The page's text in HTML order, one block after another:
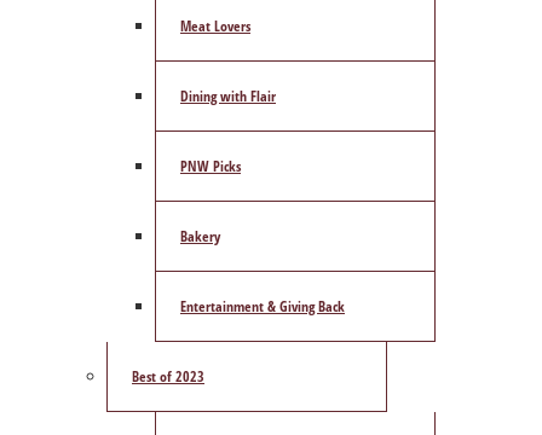
Meat Lovers
Dining with Flair
PNW Picks
Bakery
Entertainment & Giving Back
Best of 2023